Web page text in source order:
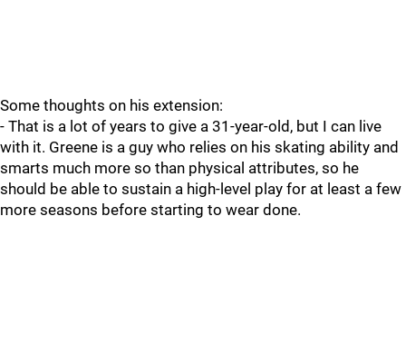
Some thoughts on his extension:
- That is a lot of years to give a 31-year-old, but I can live
with it. Greene is a guy who relies on his skating ability and
smarts much more so than physical attributes, so he
should be able to sustain a high-level play for at least a few
more seasons before starting to wear done.